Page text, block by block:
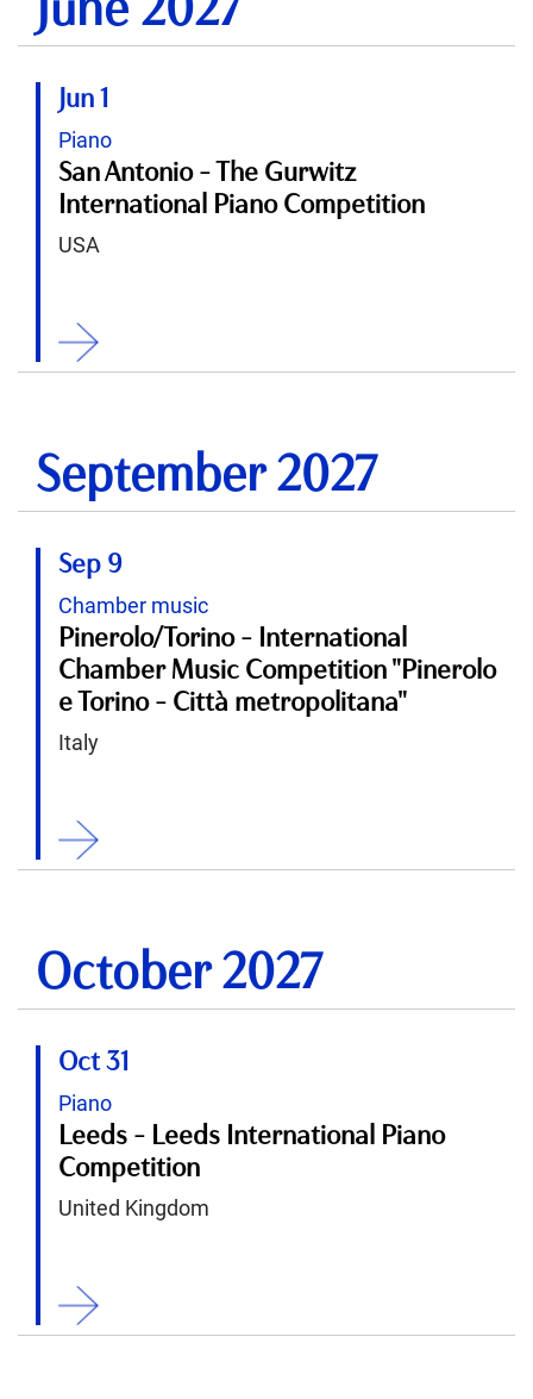
Jun 1
Piano
San Antonio - The Gurwitz
International Piano Competition
USA
September 2027
Sep 9
Chamber music
Pinerolo/Torino - International
Chamber Music Competition "Pinerolo
e Torino - Città metropolitana"
Italy
October 2027
Oct 31
Piano
Leeds - Leeds International Piano
Competition
United Kingdom